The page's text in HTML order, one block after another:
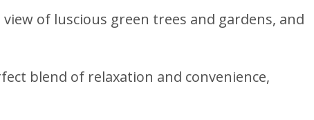
of luscious green trees and gardens, and
blend of relaxation and convenience,